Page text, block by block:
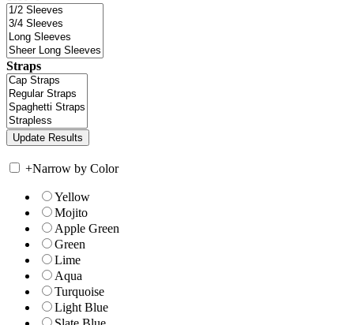
Straps
+Narrow by Color
Yellow
Mojito
Apple Green
Green
Lime
Aqua
Turquoise
Light Blue